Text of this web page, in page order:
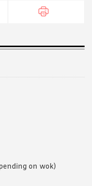
on wok)